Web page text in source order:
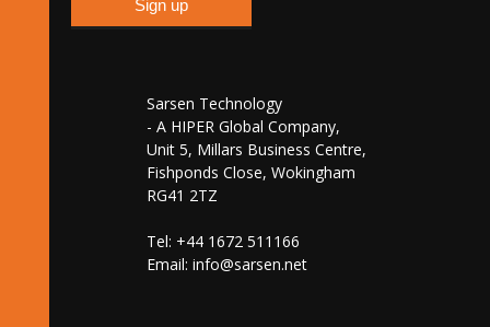
Sarsen Technology
- A HIPER Global Company,
Unit 5, Millars Business Centre,
Fishponds Close, Wokingham
RG41 2TZ
Tel: +44 1672 511166
Email: info@sarsen.net